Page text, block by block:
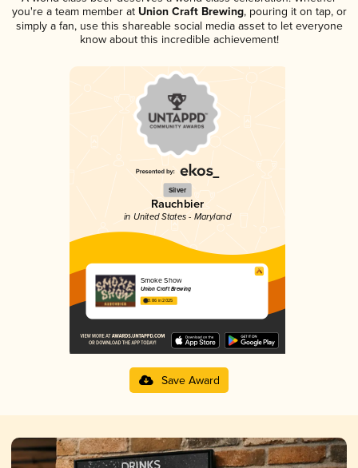
you're a team member atUnion Craft Brewing, pouring it on tap, or
simply a fan, use this shareable social media asset to let everyone
know about this incredible achievement!
Silver
Rauchbier
in United States - Maryland
Smoke Show
Union Craft Brewing
3.86 in 2025
Save Award